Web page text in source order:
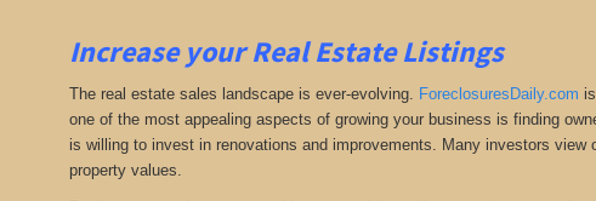
Increase your Real Estate Listings
The real estate sales landscape is ever-evolving. ForeclosuresDaily.com
one of the most appealing aspects of growing your business is finding
is willing to invest in renovations and improvements. Many investors
property values.